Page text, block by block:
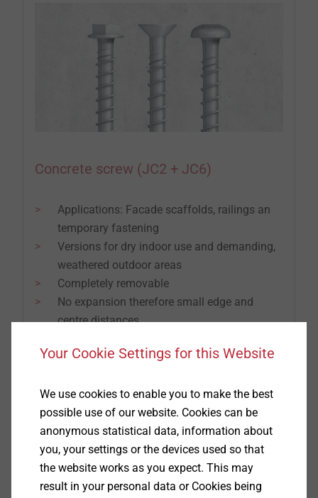
Concrete screw (JC2 + JC6)
Applications: Facade scaffolds, railings an
temporary fastening
Versions for dry indoor use and demanding,
weathered outdoor areas
Completely removable
No expansion therefore small edge and
centre distances
Your Cookie Settings for this Website
We use cookies to enable you to make the best
possible use of our website. Cookies can be
anonymous statistical data, information about
you, your settings or the devices used so that
the website works as you expect. This may
result in your personal data or Cookies being